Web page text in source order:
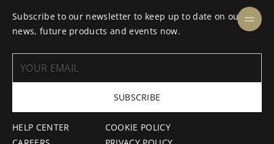
HELP CENTER
COOKIE POLICY
Subscribe to our newsletter to keep up to date on our
news, future products and events now.
SUBSCRIBE